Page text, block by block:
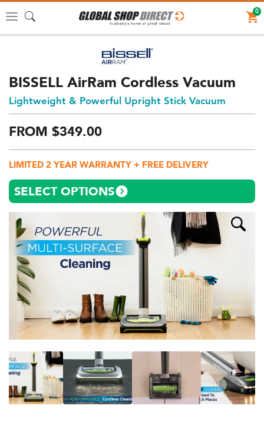
Toggle
0
BISSELL AirRam Cordless Vacuum
Lightweight & Powerful Upright Stick Vacuum
FROM $349.00
Price:
$349
(total),
Shipping:
$0
AUD
LIMITED 2 YEAR WARRANTY + FREE DELIVERY
SELECT OPTIONS